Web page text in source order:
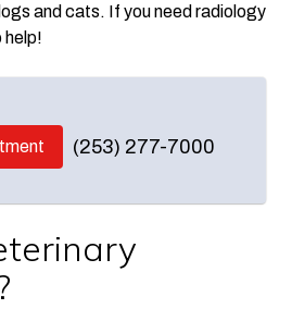
and cats. If you need radiology
help!
(253) 277-7000